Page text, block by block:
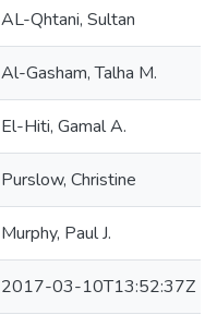
AL-Qhtani, Sultan
Al-Gasham, Talha M.
El-Hiti, Gamal A.
Purslow, Christine
Murphy, Paul J.
2017-03-10T13:52:37Z